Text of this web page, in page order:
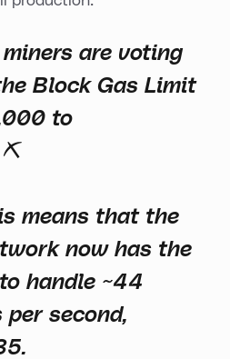
miners are voting
Block Gas Limit
to
⛏️
means that the
now has the
handle ~44
second,